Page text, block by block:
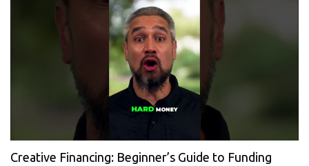
Creative Financing: Beginner’s Guide to Funding